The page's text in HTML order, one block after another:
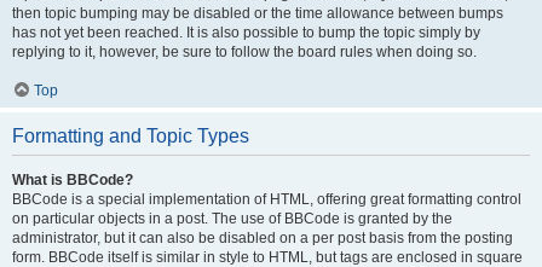
then topic bumping may be disabled or the time allowance between bumps
has not yet been reached. It is also possible to bump the topic simply by
replying to it, however, be sure to follow the board rules when doing so.
Top
Formatting and Topic Types
What is BBCode?
BBCode is a special implementation of HTML, offering great formatting control
on particular objects in a post. The use of BBCode is granted by the
administrator, but it can also be disabled on a per post basis from the posting
form. BBCode itself is similar in style to HTML, but tags are enclosed in square